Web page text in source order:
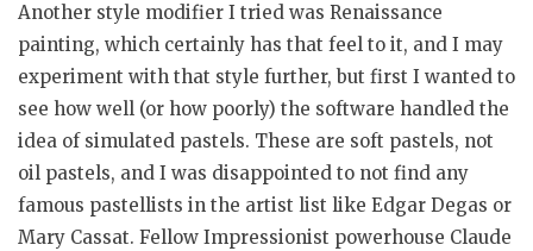
Another style modifier I tried was Renaissance
painting, which certainly has that feel to it, and I may
experiment with that style further, but first I wanted to
see how well (or how poorly) the software handled the
idea of simulated pastels. These are soft pastels, not
oil pastels, and I was disappointed to not find any
famous pastellists in the artist list like Edgar Degas or
Mary Cassat. Fellow Impressionist powerhouse Claude